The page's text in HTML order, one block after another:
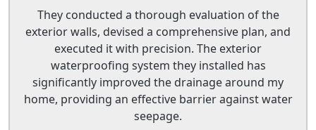
They conducted a thorough evaluation of the
exterior walls, devised a comprehensive plan, and
executed it with precision. The exterior
waterproofing system they installed has
significantly improved the drainage around my
home, providing an effective barrier against water
seepage.